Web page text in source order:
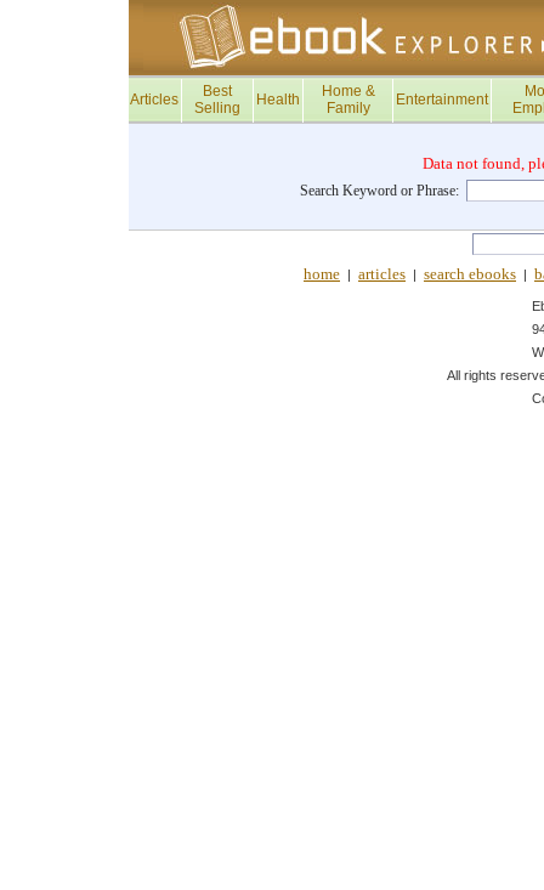
Articles
Best
Selling
Health
Home &
Family
Entertainment
Data not found,
Search Keyword or Phrase:
home | articles | search ebooks |
All rights